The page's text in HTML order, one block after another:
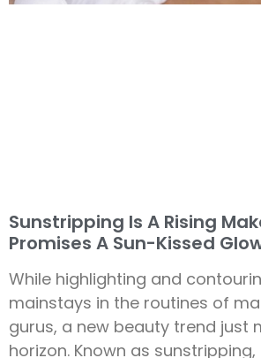
Sunstripping Is A Rising
Promises A Sun-Kissed
While highlighting and
mainstays in the routines of
gurus, a new beauty trend just
horizon. Known as